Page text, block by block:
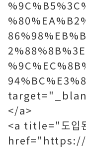
</a>
<a title="도입
href="https://